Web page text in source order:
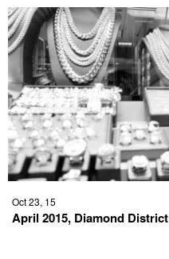
Oct 23, 15
April 2015, Diamond District